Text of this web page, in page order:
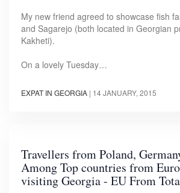
My new friend agreed to showcase fish
and Sagarejo (both located in Georgian
Kakheti).
On a lovely Tuesday…
EXPAT IN GEORGIA | 14 JANUARY, 2015
Travellers from Poland,
Among Top countries from
visiting Georgia - EU From